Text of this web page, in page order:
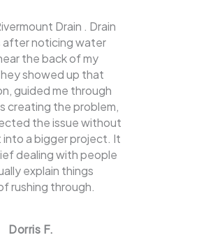
Drain . Drain
after noticing water
the back of my
showed up that
guided me through
creating the problem,
the issue without
into a bigger project. It
dealing with people
explain things
rushing through.
Dorris F.